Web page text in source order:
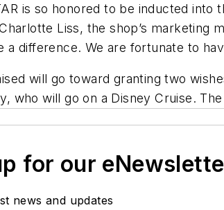
is so honored to be inducted
Liss, the shop’s
a difference. We are fortunate to
will go toward granting two
who will go on a Disney Cruise.
for our
news and updates